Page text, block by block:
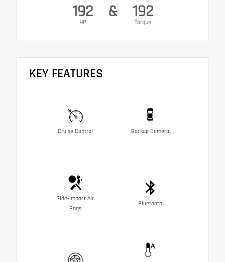
192
HP
& 192
Torque
KEY FEATURES
Cruise Control Backup Camera
Side-Impact Air
Bags
Bluetooth